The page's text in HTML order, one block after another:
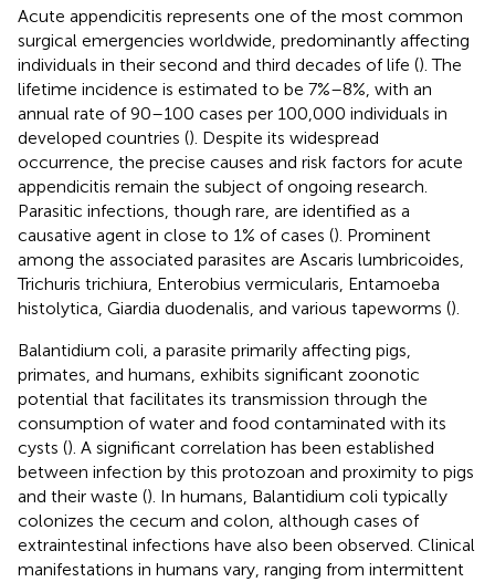
Acute appendicitis represents one of the most common
surgical emergencies worldwide, predominantly affecting
individuals in their second and third decades of life (). The
lifetime incidence is estimated to be 7%–8%, with an
annual rate of 90–100 cases per 100,000 individuals in
developed countries (). Despite its widespread
occurrence, the precise causes and risk factors for acute
appendicitis remain the subject of ongoing research.
Parasitic infections, though rare, are identified as a
causative agent in close to 1% of cases (). Prominent
among the associated parasites are Ascaris lumbricoides,
Trichuris trichiura, Enterobius vermicularis, Entamoeba
histolytica, Giardia duodenalis, and various tapeworms ().
Balantidium coli, a parasite primarily affecting pigs,
primates, and humans, exhibits significant zoonotic
potential that facilitates its transmission through the
consumption of water and food contaminated with its
cysts (). A significant correlation has been established
between infection by this protozoan and proximity to pigs
and their waste (). In humans, Balantidium coli typically
colonizes the cecum and colon, although cases of
extraintestinal infections have also been observed. Clinical
manifestations in humans vary, ranging from intermittent